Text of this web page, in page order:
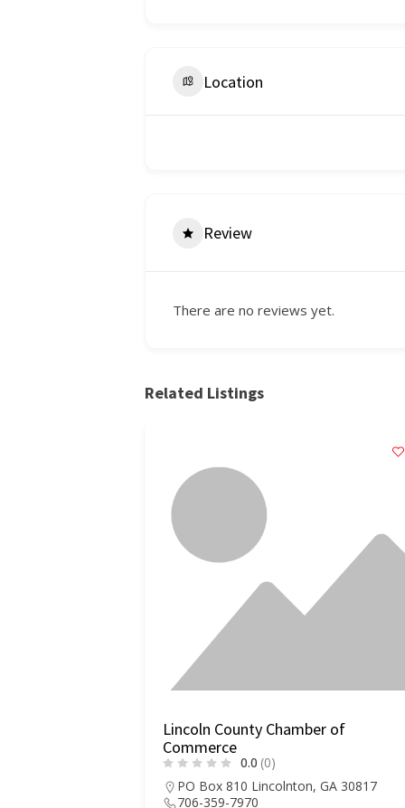
Location
Review
There are no reviews yet.
Related Listings
Lincoln County Chamber of
Commerce
0.0 (0)
PO Box 810 Lincolnton, GA 30817
706-359-7970